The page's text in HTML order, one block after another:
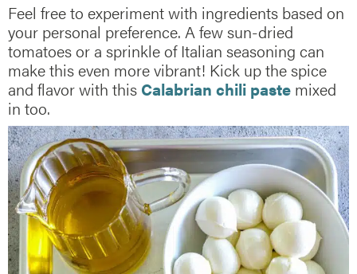
Feel free to experiment with ingredients based on
your personal preference. A few sun-dried
tomatoes or a sprinkle of Italian seasoning can
make this even more vibrant! Kick up the spice
and flavor with this Calabrian chili paste mixed
in too.